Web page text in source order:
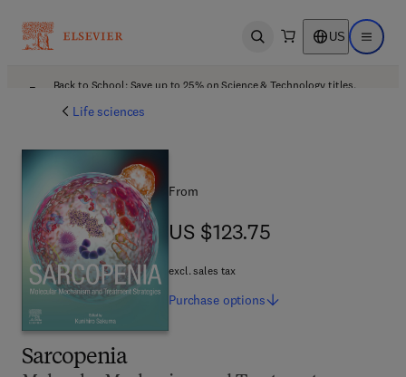
Open search US Open
Back to School: Save up to 25% on Science & Technology titles.
Life sciences
Sarcopenia
From
US $123.75
US $123.75
excl. sales tax
Purchase options